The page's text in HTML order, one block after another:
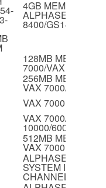
4GB MEMORY
ALPHASERVER
8400/GS140/
128MB MEMORY
7000/VAX 10000
256MB MEMORY
VAX 7000/VAX
VAX 7000 IOP
VAX 7000/600 &
10000/600 CPU
512MB MEMORY
VAX 7000
ALPHASERVER
SYSTEM I/O
CHANNELS